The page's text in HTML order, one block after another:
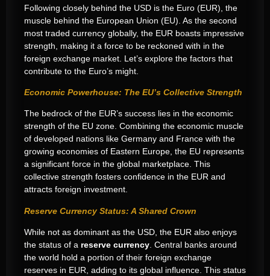
Following closely behind the USD is the Euro (EUR), the
muscle behind the European Union (EU). As the second
most traded currency globally, the EUR boasts impressive
strength, making it a force to be reckoned with in the
foreign exchange market. Let’s explore the factors that
contribute to the Euro’s might.
Economic Powerhouse: The EU’s Collective Strength
The bedrock of the EUR’s success lies in the economic
strength of the EU zone. Combining the economic muscle
of developed nations like Germany and France with the
growing economies of Eastern Europe, the EU represents
a significant force in the global marketplace. This
collective strength fosters confidence in the EUR and
attracts foreign investment.
Reserve Currency Status: A Shared Crown
While not as dominant as the USD, the EUR also enjoys
the status of a reserve currency . Central banks around
the world hold a portion of their foreign exchange
reserves in EUR, adding to its global influence. This status